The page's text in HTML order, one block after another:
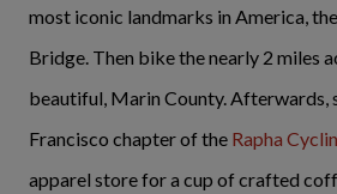
most iconic landmarks in America,
Bridge. Then bike the nearly 2 miles
beautiful, Marin County. Afterwards,
Francisco chapter of the Rapha
apparel store for a cup of crafted